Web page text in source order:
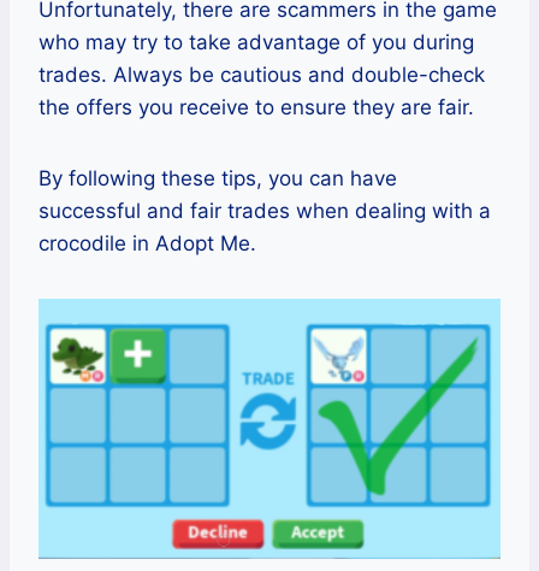
Unfortunately, there are scammers in the game
who may try to take advantage of you during
trades. Always be cautious and double-check
the offers you receive to ensure they are fair.
By following these tips, you can have
successful and fair trades when dealing with a
crocodile in Adopt Me.